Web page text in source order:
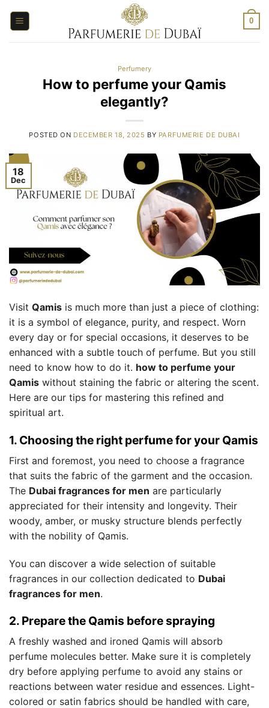
0
Perfumery
How to perfume your Qamis
elegantly?
POSTED ON DECEMBER 18, 2025 BY PARFUMERIE DE DUBAI
18
Dec
Visit Qamis is much more than just a piece of clothing:
it is a symbol of elegance, purity, and respect. Worn
every day or for special occasions, it deserves to be
enhanced with a subtle touch of perfume. But you still
need to know how to do it. how to perfume your
Qamis without staining the fabric or altering the scent.
Here are our tips for mastering this refined and
spiritual art.
1. Choosing the right perfume for your Qamis
First and foremost, you need to choose a fragrance
that suits the fabric of the garment and the occasion.
The Dubai fragrances for men are particularly
appreciated for their intensity and longevity. Their
woody, amber, or musky structure blends perfectly
with the nobility of Qamis.
You can discover a wide selection of suitable
fragrances in our collection dedicated to Dubai
fragrances for men.
2. Prepare the Qamis before spraying
A freshly washed and ironed Qamis will absorb
perfume molecules better. Make sure it is completely
dry before applying perfume to avoid any stains or
reactions between water residue and essences. Light-
colored or satin fabrics should be handled with care,